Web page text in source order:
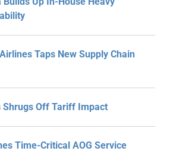
Taps New Supply Chain
Shrugs Off Tariff Impact
Time-Critical AOG Service